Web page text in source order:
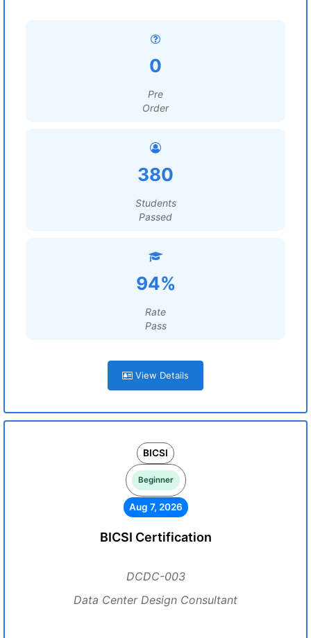
0
Pre
Order
380
Students
Passed
94%
Rate
Pass
View Details
BICSI
Beginner
Aug 7, 2026
BICSI Certification
DCDC-003
Data Center Design Consultant